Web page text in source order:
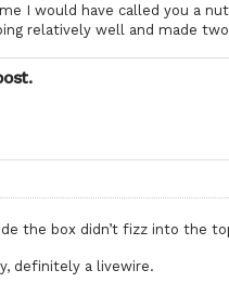
I would have called you a
relatively well and made
the box didn’t fizz into the
definitely a livewire.